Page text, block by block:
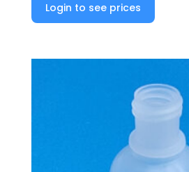
Login to see prices